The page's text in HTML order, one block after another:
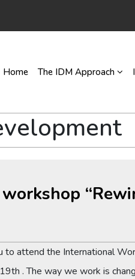
Home The IDM Approach
to attend the International
. The way we work is